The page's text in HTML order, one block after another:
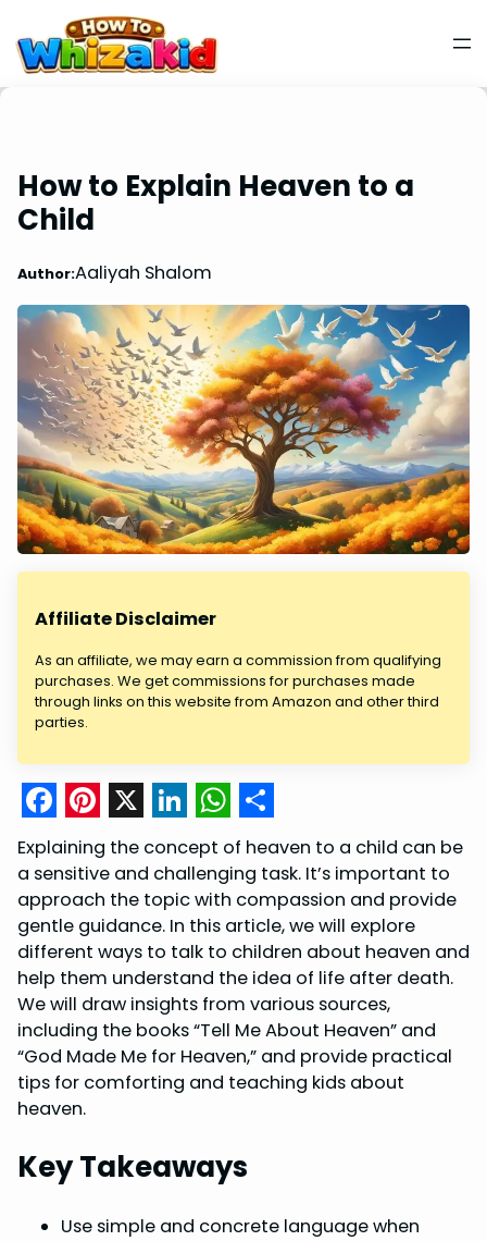
How to Explain Heaven to a
Child
Author:Aaliyah Shalom
Affiliate Disclaimer
As an affiliate, we may earn a commission from qualifying
purchases. We get commissions for purchases made
through links on this website from Amazon and other third
parties.
F
a
c
e
b
o
o
k
P
i
n
t
e
r
e
s
t
X L
i
n
k
e
d
I
n
W
h
a
t
s
A
p
p
S
h
a
r
e
Explaining the concept of heaven to a child can be
a sensitive and challenging task. It’s important to
approach the topic with compassion and provide
gentle guidance. In this article, we will explore
different ways to talk to children about heaven and
help them understand the idea of life after death.
We will draw insights from various sources,
including the books “Tell Me About Heaven” and
“God Made Me for Heaven,” and provide practical
tips for comforting and teaching kids about
heaven.
Key Takeaways
Use simple and concrete language when